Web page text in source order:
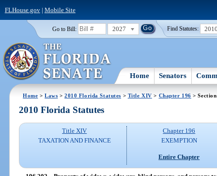
FLHouse.gov| Mobile Site
Go to Bill: 2027 Find Statutes:
Home Senators
Home >Laws >2010 Florida Statutes > Title XIV > Chapter 196 >
2010 Florida Statutes
Title XIV
TAXATION AND FINANCE
Chapter 196
EXEMPTION
Entire Chapter